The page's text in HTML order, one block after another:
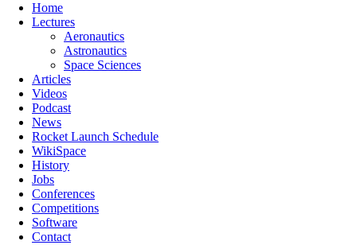
Home
Lectures
Aeronautics
Astronautics
Space Sciences
Articles
Videos
Podcast
News
Rocket Launch Schedule
WikiSpace
History
Jobs
Conferences
Competitions
Software
Contact